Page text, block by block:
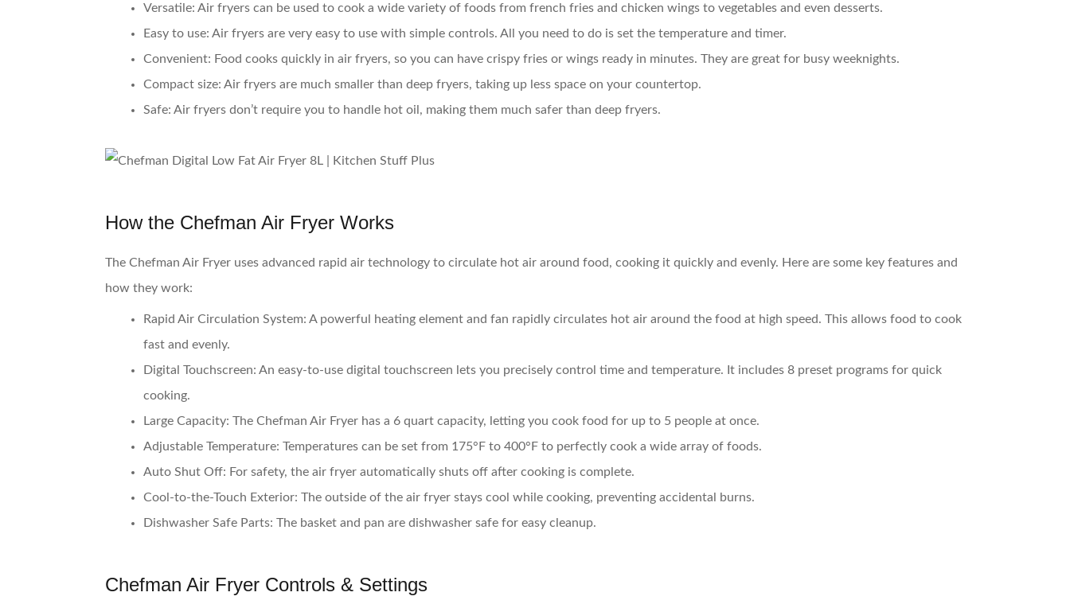
Versatile: Air fryers can be used to cook a wide variety of foods from french fries and chicken wings to vegetables and even desserts.
Easy to use: Air fryers are very easy to use with simple controls. All you need to do is set the temperature and timer.
Convenient: Food cooks quickly in air fryers, so you can have crispy fries or wings ready in minutes. They are great for busy weeknights.
Compact size: Air fryers are much smaller than deep fryers, taking up less space on your countertop.
Safe: Air fryers don’t require you to handle hot oil, making them much safer than deep fryers.
How the Chefman Air Fryer Works
The Chefman Air Fryer uses advanced rapid air technology to circulate hot air around food, cooking it quickly and evenly. Here are some key features and
how they work:
Rapid Air Circulation System: A powerful heating element and fan rapidly circulates hot air around the food at high speed. This allows food to cook
fast and evenly.
Digital Touchscreen: An easy-to-use digital touchscreen lets you precisely control time and temperature. It includes 8 preset programs for quick
cooking.
Large Capacity: The Chefman Air Fryer has a 6 quart capacity, letting you cook food for up to 5 people at once.
Adjustable Temperature: Temperatures can be set from 175°F to 400°F to perfectly cook a wide array of foods.
Auto Shut Off: For safety, the air fryer automatically shuts off after cooking is complete.
Cool-to-the-Touch Exterior: The outside of the air fryer stays cool while cooking, preventing accidental burns.
Dishwasher Safe Parts: The basket and pan are dishwasher safe for easy cleanup.
Chefman Air Fryer Controls & Settings